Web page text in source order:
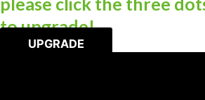
to upgrade!
UPGRADE